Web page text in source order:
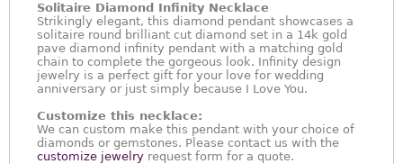
Solitaire Diamond Infinity Necklace
Strikingly elegant, this diamond pendant showcases a
solitaire round brilliant cut diamond set in a 14k gold
pave diamond infinity pendant with a matching gold
chain to complete the gorgeous look. Infinity design
jewelry is a perfect gift for your love for wedding
anniversary or just simply because I Love You.
Customize this necklace:
We can custom make this pendant with your choice of
diamonds or gemstones. Please contact us with the
customize jewelry request form for a quote.